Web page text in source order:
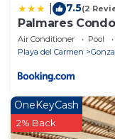
7.5(2
Palmares
Air Conditioner Pool
Playa del Carmen
OneKeyCash
2% Back